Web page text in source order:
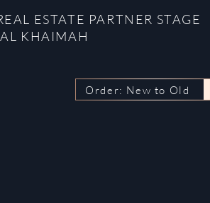
ESTATE PARTNER STAGE
KHAIMAH
Order: New to Old